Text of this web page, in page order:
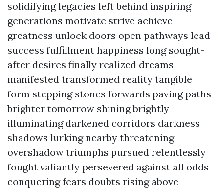
solidifying legacies left behind inspiring
generations motivate strive achieve
greatness unlock doors open pathways lead
success fulfillment happiness long sought-
after desires finally realized dreams
manifested transformed reality tangible
form stepping stones forwards paving paths
brighter tomorrow shining brightly
illuminating darkened corridors darkness
shadows lurking nearby threatening
overshadow triumphs pursued relentlessly
fought valiantly persevered against all odds
conquering fears doubts rising above